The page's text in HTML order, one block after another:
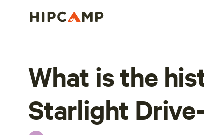
What is the
Starlight